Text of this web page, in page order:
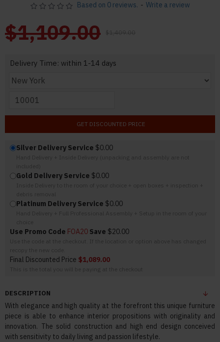
DESCRIPTION
With elegance and high quality at the forefront this unique furniture
piece is able to enhance interior propositions with originality and
innovation. The solid construction and high end design conceived
with sensitivity to daily living and passion lifestyle.
Based on 0 reviews. - Write a review
$1,109.00 $1,409.00
Delivery Time: within 1-14 days
GET DISCOUNTED PRICE
Silver Delivery Service $0.00
Gold Delivery Service $0.00
Platinum Delivery Service $0.00
Use Promo Code FOA20 Save $20.00
Final Discounted Price $1,089.00